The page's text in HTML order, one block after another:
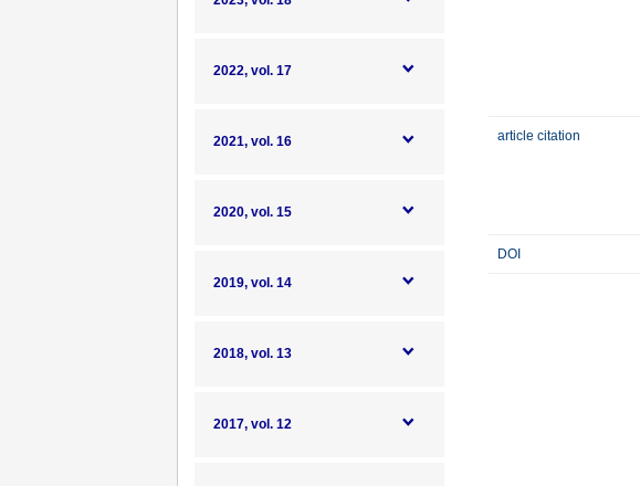
2022, vol. 17
2021, vol. 16
2020, vol. 15
2019, vol. 14
2018, vol. 13
2017, vol. 12
article citation
DOI